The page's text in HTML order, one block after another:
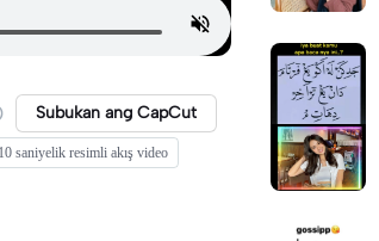
Subukan ang CapCut
10 saniyelik resimli akış video